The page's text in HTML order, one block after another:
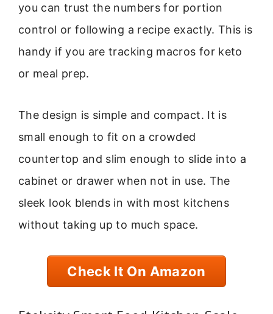
you can trust the numbers for portion
control or following a recipe exactly. This is
handy if you are tracking macros for keto
or meal prep.
The design is simple and compact. It is
small enough to fit on a crowded
countertop and slim enough to slide into a
cabinet or drawer when not in use. The
sleek look blends in with most kitchens
without taking up to much space.
Check It On Amazon